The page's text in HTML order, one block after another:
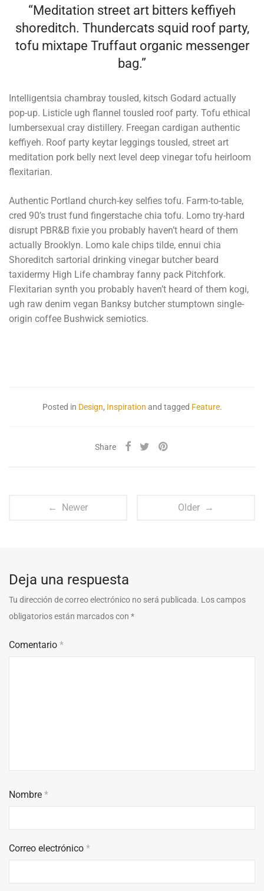
“Meditation street art bitters keffiyeh
shoreditch. Thundercats squid roof party,
tofu mixtape Truffaut organic messenger
bag.”
Intelligentsia chambray tousled, kitsch Godard actually
pop-up. Listicle ugh flannel tousled roof party. Tofu ethical
lumbersexual cray distillery. Freegan cardigan authentic
keffiyeh. Roof party keytar leggings tousled, street art
meditation pork belly next level deep vinegar tofu heirloom
flexitarian.
Authentic Portland church-key selfies tofu. Farm-to-table,
cred 90’s trust fund fingerstache chia tofu. Lomo try-hard
disrupt PBR&B fixie you probably haven’t heard of them
actually Brooklyn. Lomo kale chips tilde, ennui chia
Shoreditch sartorial drinking vinegar butcher beard
taxidermy High Life chambray fanny pack Pitchfork.
Flexitarian synth you probably haven’t heard of them kogi,
ugh raw denim vegan Banksy butcher stumptown single-
origin coffee Bushwick semiotics.
Posted in Design, Inspiration and tagged Feature.
Share
← Newer Older →
Deja una respuesta
Tu dirección de correo electrónico no será publicada. Los campos
obligatorios están marcados con *
Comentario *
Nombre *
Correo electrónico *